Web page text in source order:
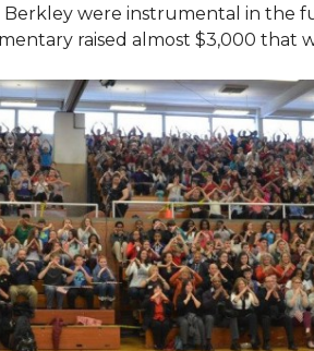
Berkley were instrumental in the
raised almost $3,000 that